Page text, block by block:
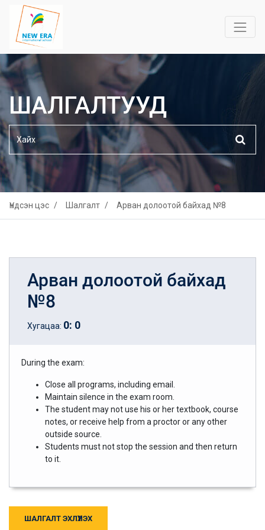
ШАЛГАЛТУУД
Үндсэн цэс Шалгалт Арван долоотой байхад №8
Арван долоотой байхад
№8
Хугацаа: 0: 0
During the exam:
Close all programs, including email.
Maintain silence in the exam room.
The student may not use his or her textbook, course
notes, or receive help from a proctor or any other
outside source.
Students must not stop the session and then return
to it.
ШАЛГАЛТ ЭХЛҮҮЛЭХ